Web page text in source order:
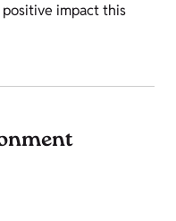
impact this